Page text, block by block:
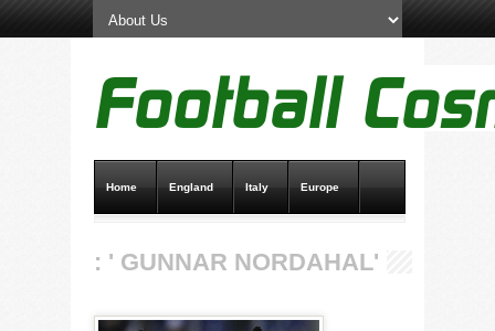
Home England Italy Europe
: ' GUNNAR NORDAHAL'